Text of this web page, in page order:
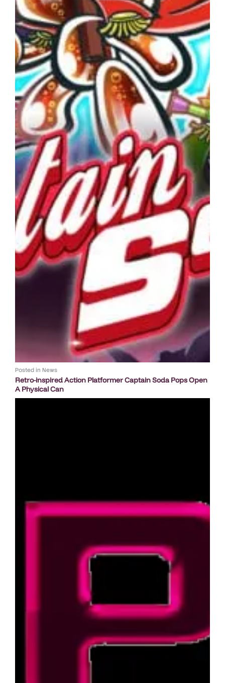
Posted in News
Retro-inspired Action Platformer Captain Soda Pops Open
A Physical Can